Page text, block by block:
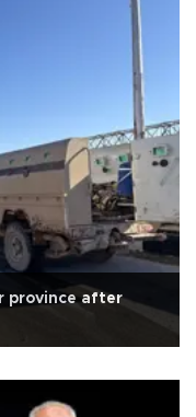
province after